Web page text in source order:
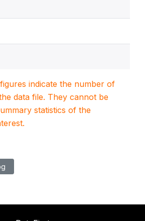
indicate the number of
data file. They cannot be
statistics of the